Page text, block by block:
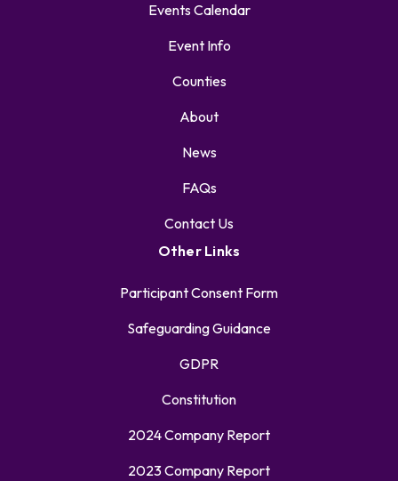
Events Calendar
Event Info
Counties
About
News
FAQs
Contact Us
Other Links
Participant Consent Form
Safeguarding Guidance
GDPR
Constitution
2024 Company Report
2023 Company Report